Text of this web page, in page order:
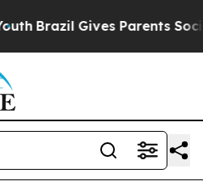
Brazil Gives Parents Social